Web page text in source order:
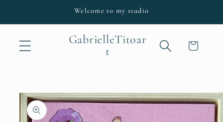
Welcome to my studio
GabrielleTitoar
t
Cart
Skip to
product
information